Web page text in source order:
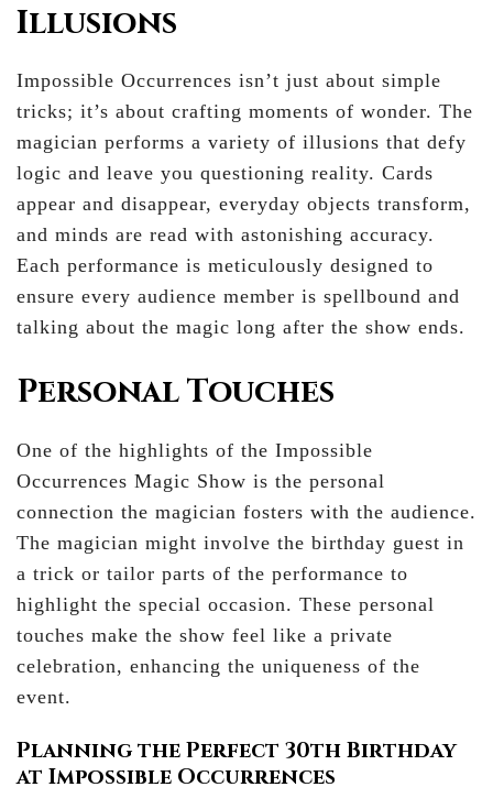
Illusions
Impossible Occurrences isn’t just about simple
tricks; it’s about crafting moments of wonder. The
magician performs a variety of illusions that defy
logic and leave you questioning reality. Cards
appear and disappear, everyday objects transform,
and minds are read with astonishing accuracy.
Each performance is meticulously designed to
ensure every audience member is spellbound and
talking about the magic long after the show ends.
Personal Touches
One of the highlights of the Impossible
Occurrences Magic Show is the personal
connection the magician fosters with the audience.
The magician might involve the birthday guest in
a trick or tailor parts of the performance to
highlight the special occasion. These personal
touches make the show feel like a private
celebration, enhancing the uniqueness of the
event.
Planning the Perfect 30th Birthday
at Impossible Occurrences